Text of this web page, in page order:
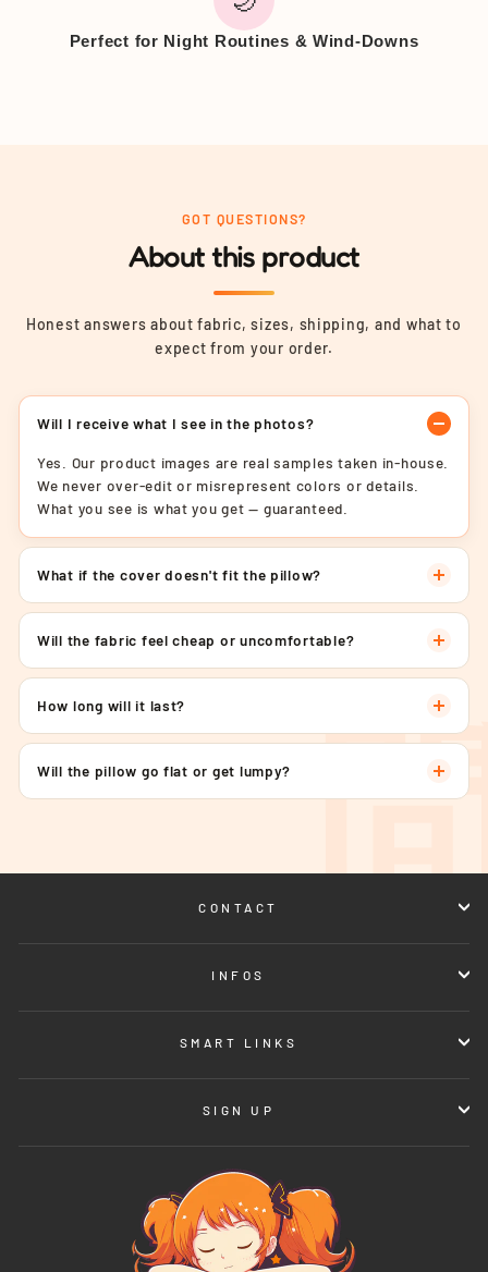
Perfect for Night Routines & Wind-Downs
GOT QUESTIONS?
About this product
Honest answers about fabric, sizes, shipping, and what to
expect from your order.
Will I receive what I see in the photos?
Yes. Our product images are real samples taken in-house.
We never over-edit or misrepresent colors or details.
What you see is what you get — guaranteed.
What if the cover doesn't fit the pillow?
Will the fabric feel cheap or uncomfortable?
How long will it last?
Will the pillow go flat or get lumpy?
CONTACT
INFOS
SMART LINKS
SIGN UP